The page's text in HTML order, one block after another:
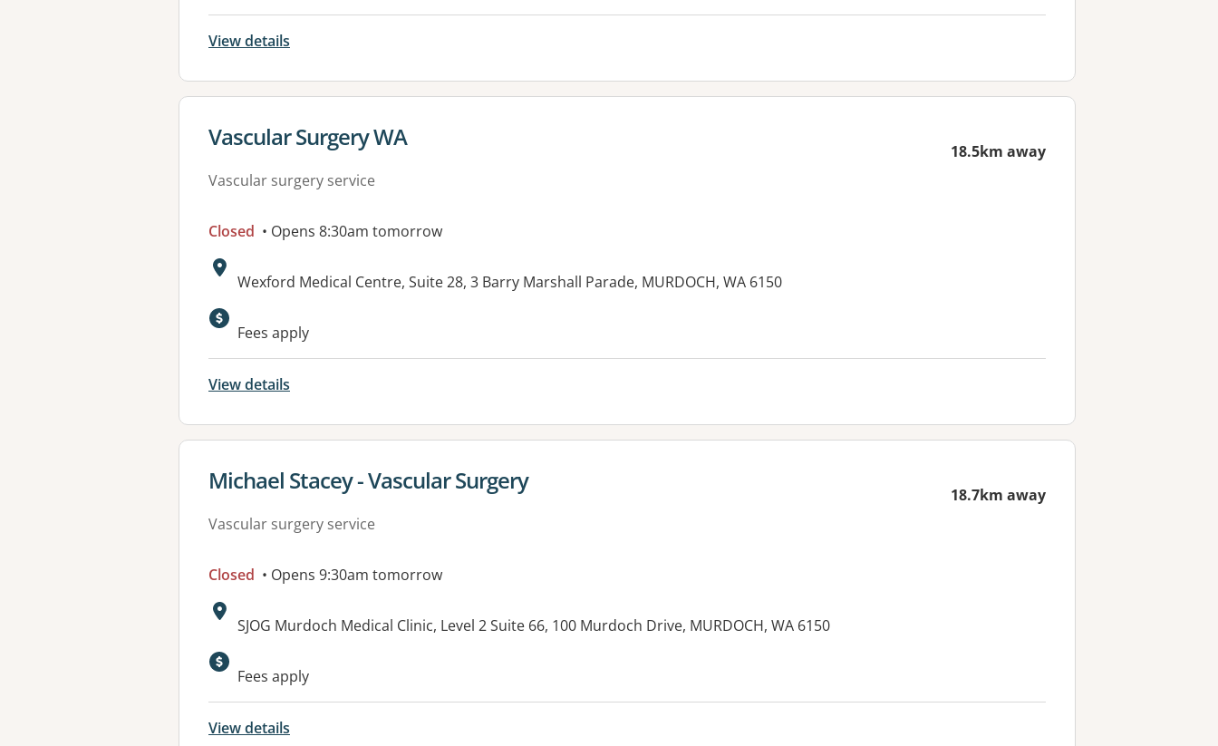
View details
View details for
Vascular Surgery WA
Vascular surgery service
18.5km away
Closed • Opens 8:30am tomorrow
Address:
Wexford Medical Centre, Suite 28, 3 Barry Marshall Parade, MURDOCH, WA 6150
Available facilities:
Fees apply
View details
View details for
Michael Stacey - Vascular Surgery
Vascular surgery service
18.7km away
Closed • Opens 9:30am tomorrow
Address:
SJOG Murdoch Medical Clinic, Level 2 Suite 66, 100 Murdoch Drive, MURDOCH, WA 6150
Fees apply
View details